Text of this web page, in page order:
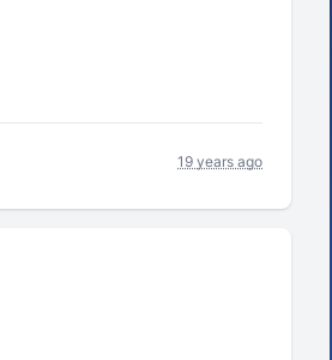
19 years ago